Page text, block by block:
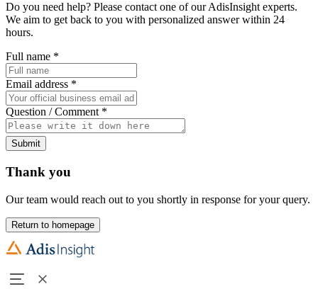
Do you need help? Please contact one of our AdisInsight experts.
We aim to get back to you with personalized answer within 24
hours.
Full name *
Email address *
Question / Comment *
Submit
Thank you
Our team would reach out to you shortly in response for your query.
Return to homepage